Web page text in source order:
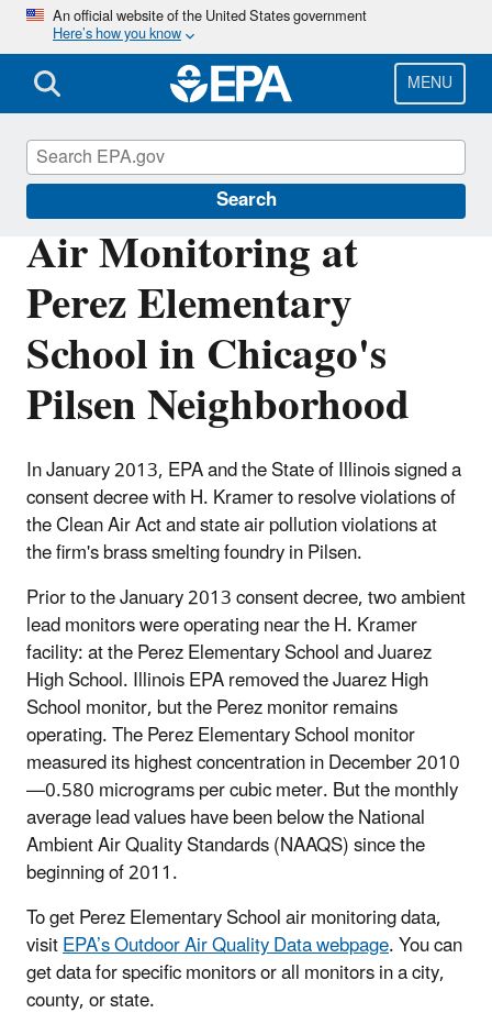
Skip
main
content
An official website of the United States government
Here’s how you know
MENU
Search
Air Monitoring at
Perez Elementary
School in Chicago's
Pilsen Neighborhood
In January 2013, EPA and the State of Illinois signed a
consent decree with H. Kramer to resolve violations of
the Clean Air Act and state air pollution violations at
the firm's brass smelting foundry in Pilsen.
Prior to the January 2013 consent decree, two ambient
lead monitors were operating near the H. Kramer
facility: at the Perez Elementary School and Juarez
High School. Illinois EPA removed the Juarez High
School monitor, but the Perez monitor remains
operating. The Perez Elementary School monitor
measured its highest concentration in December 2010
—0.580 micrograms per cubic meter. But the monthly
average lead values have been below the National
Ambient Air Quality Standards (NAAQS) since the
beginning of 2011.
To get Perez Elementary School air monitoring data,
visitEPA’s Outdoor Air Quality Data webpage. You can
get data for specific monitors or all monitors in a city,
county, or state.
EPA in Illinois